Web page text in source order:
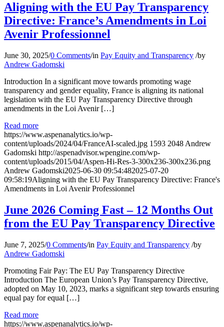
Aligning with the EU Pay Transparency
Directive: France’s Amendments in Loi
Avenir Professionnel
June 30, 2025/0 Comments/in Pay Equity and Transparency /by
Andrew Gadomski
Introduction In a significant move towards promoting wage
transparency and gender equality, France is aligning its national
legislation with the EU Pay Transparency Directive through
amendments in the Loi Avenir […]
Read more
https://www.aspenanalytics.io/wp-
content/uploads/2024/04/FranceAI-scaled.jpg 1593 2048 Andrew
Gadomski http://aspenadvisor.wpengine.com/wp-
content/uploads/2015/04/Aspen-Hi-Res-3-300x236-300x236.png
Andrew Gadomski2025-06-30 09:54:482025-07-20
09:58:19Aligning with the EU Pay Transparency Directive: France's
Amendments in Loi Avenir Professionnel
June 2026 Coming Fast – 12 Months Out
from the EU Pay Transparency Directive
June 7, 2025/0 Comments/in Pay Equity and Transparency /by
Andrew Gadomski
Promoting Fair Pay: The EU Pay Transparency Directive
Introduction The European Union’s Pay Transparency Directive,
adopted on May 10, 2023, marks a significant step towards ensuring
equal pay for equal […]
Read more
https://www.aspenanalytics.io/wp-